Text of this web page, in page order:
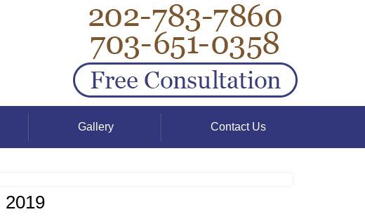
Gallery Contact Us
2019